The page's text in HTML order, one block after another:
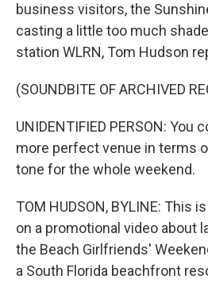
business visitors, the
casting a little too much
station WLRN, Tom Hudson
(SOUNDBITE OF ARCHIVED
UNIDENTIFIED PERSON: You
more perfect venue in terms
tone for the whole weekend.
TOM HUDSON, BYLINE: This
on a promotional video about
the Beach Girlfriends'
a South Florida beachfront